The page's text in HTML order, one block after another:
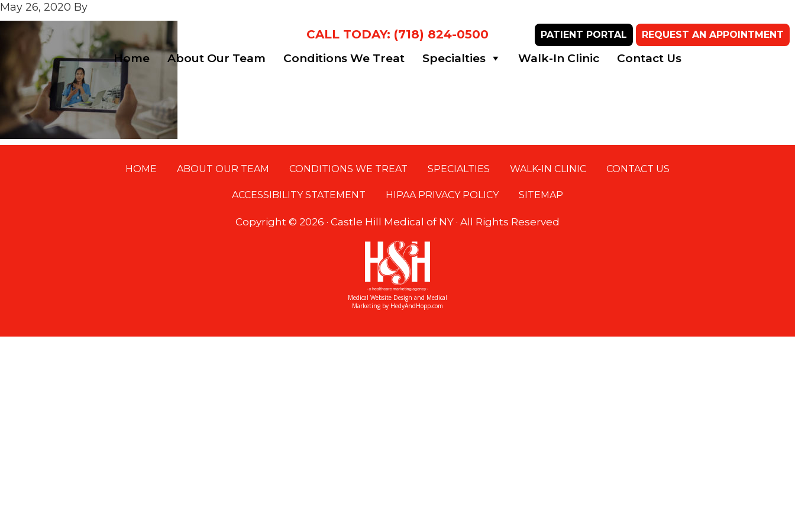
CALL TODAY: (718) 824-0500 PATIENT PORTAL REQUEST AN APPOINTMENT
Home About Our Team Conditions We Treat Specialties Walk-In Clinic Contact Us
May 26, 2020 By
HOME ABOUT OUR TEAM CONDITIONS WE TREAT SPECIALTIES WALK-IN CLINIC CONTACT US
ACCESSIBILITY STATEMENT HIPAA PRIVACY POLICY SITEMAP
Copyright © 2026 · Castle Hill Medical of NY · All Rights Reserved
Medical Website Design and Medical
Marketing by HedyAndHopp.com